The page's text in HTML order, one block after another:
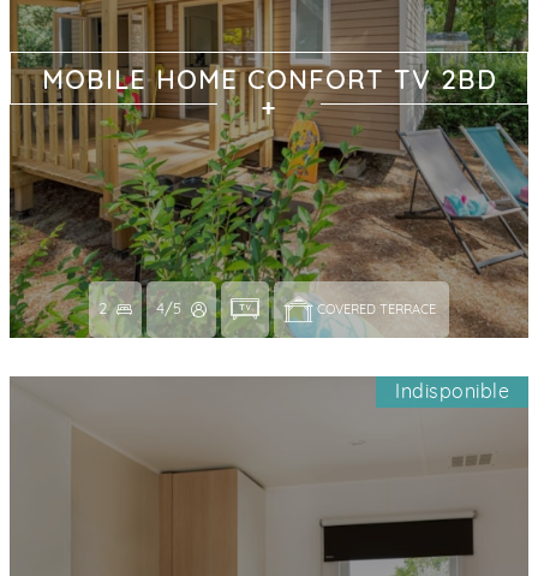
MOBILE HOME CONFORT TV 2BD
2 4/5 COVERED TERRACE
Indisponible